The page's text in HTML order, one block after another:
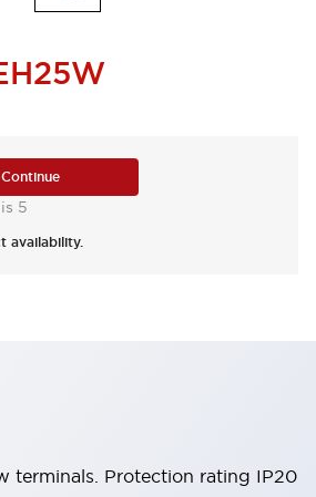
5
availability.
terminals. Protection rating IP20